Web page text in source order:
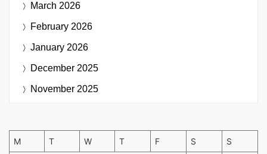
March 2026
February 2026
January 2026
December 2025
November 2025
M T W T F S S